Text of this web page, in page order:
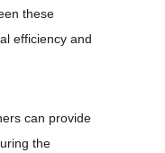
these
efficiency and
can provide
the